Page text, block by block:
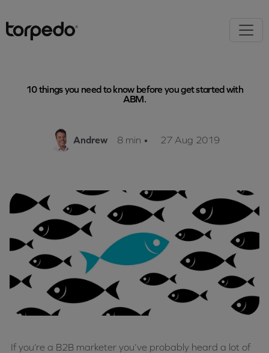
10 things you need to know before you get started with
ABM.
Andrew 8 min • 27 Aug 2019
If you’re a B2B marketer you’ve probably heard a lot of